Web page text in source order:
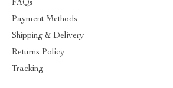
FAQs
Payment Methods
Shipping & Delivery
Returns Policy
Tracking